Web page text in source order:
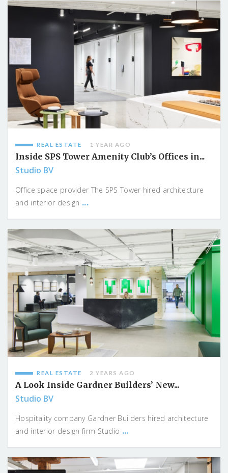
REAL ESTATE 1 YEAR AGO
Inside SPS Tower Amenity Club’s Offices in...
Studio BV
Office space provider The SPS Tower hired architecture
and interior design ...
REAL ESTATE 2 YEARS AGO
A Look Inside Gardner Builders’ New...
Studio BV
Hospitality company Gardner Builders hired architecture
and interior design firm Studio ...